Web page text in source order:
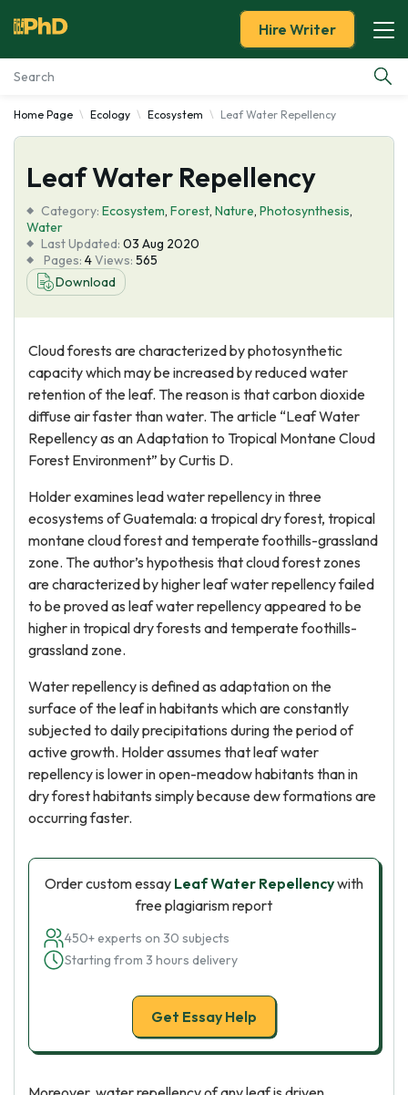
Essay Examples
Services
Tools
Blog
About Us
Hire Writer
Home Page Ecology Ecosystem Leaf Water Repellency
Leaf Water Repellency
Category: Ecosystem, Forest, Nature, Photosynthesis,
Water
Last Updated: 03 Aug 2020
Pages: 4Views: 565
Download
Cloud forests are characterized by photosynthetic
capacity which may be increased by reduced water
retention of the leaf. The reason is that carbon dioxide
diffuse air faster than water. The article “Leaf Water
Repellency as an Adaptation to Tropical Montane Cloud
Forest Environment” by Curtis D.
Holder examines lead water repellency in three
ecosystems of Guatemala: a tropical dry forest, tropical
montane cloud forest and temperate foothills-grassland
zone. The author’s hypothesis that cloud forest zones
are characterized by higher leaf water repellency failed
to be proved as leaf water repellency appeared to be
higher in tropical dry forests and temperate foothills-
grassland zone.
Water repellency is defined as adaptation on the
surface of the leaf in habitants which are constantly
subjected to daily precipitations during the period of
active growth. Holder assumes that leaf water
repellency is lower in open-meadow habitants than in
dry forest habitants simply because dew formations are
occurring faster.
Order custom essay Leaf Water Repellencywith
free plagiarism report
450+ experts on 30 subjects
Starting from 3 hours delivery
Get Essay Help